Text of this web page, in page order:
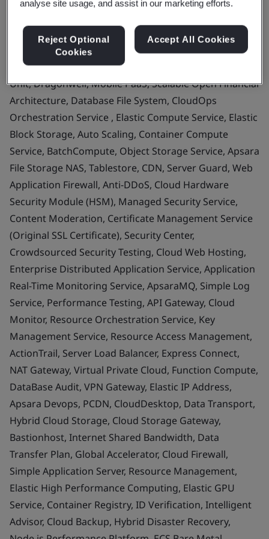
Serverless App Engine, Cloud Connector, Cloud
Migration Hub, Microservices Engine, Elastic
Accelerated Computing Instances, Storage Capacity
Unit, Dragonwell, Mobile PaaS, Scalable Open Financial
Architecture, Database File System, CloudOps
Orchestration Service , Elastic Compute Service, Elastic
Block Storage, Auto Scaling, Container Compute
Service, BatchCompute, Object Storage Service, Apsara
File Storage NAS, Tablestore, CDN, Server Guard, Web
Application Firewall, Anti-DDoS, Cloud Hardware
Security Module (HSM), Managed Security Service,
Content Moderation, Certificate Management Service
(Original SSL Certificate), Security Center,
Crowdsourced Security Testing, Cloud Web Hosting,
Enterprise Distributed Application Service, Application
Real-Time Monitoring Service, ApsaraMQ, Simple Log
Service, Performance Testing, API Gateway, Cloud
Monitor, Resource Orchestration Service, Key
Management Service, Resource Access Management,
ActionTrail, Server Load Balancer, Express Connect,
NAT Gateway, Virtual Private Cloud, Function Compute,
DataBase Audit, VPN Gateway, Elastic IP Address,
Apsara Devops, PCDN, CloudDesktop, Data Transport,
Hybrid Cloud Storage, Cloud Storage Gateway,
Bastionhost, Internet Shared Bandwidth, Data
Transfer Plan, Global Accelerator, Cloud Firewall,
Simple Application Server, Resource Management,
Elastic High Performance Computing, Elastic GPU
Service, Container Registry, ID Verification, Intelligent
Advisor, Cloud Backup, Hybrid Disaster Recovery,
analyse site usage, and assist in our marketing efforts.
Reject Optional
Cookies
Accept All Cookies